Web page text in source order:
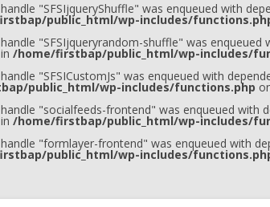
"SFSIjqueryShuffle" was enqueued with
public_html/wp-includes/
"SFSIjqueryrandom-shuffle" was
/home/firstbap/public_html/wp-includes/
"SFSICustomJs" was enqueued with
public_html/wp-includes/functions.php
"socialfeeds-frontend" was enqueued with
/home/firstbap/public_html/wp-includes/
"formlayer-frontend" was enqueued with
public_html/wp-includes/